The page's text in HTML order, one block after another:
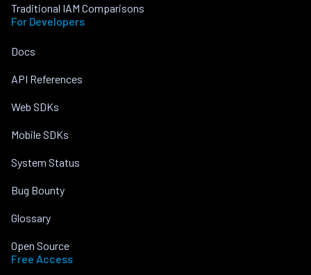
Traditional IAM Comparisons
For Developers
Docs
API References
Web SDKs
Mobile SDKs
System Status
Bug Bounty
Glossary
Open Source
Free Access